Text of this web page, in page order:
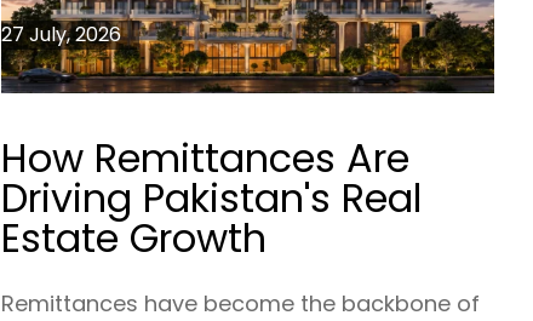
How Remittances Are
Driving Pakistan's Real
Estate Growth
27 July, 2026
Remittances have become the backbone of